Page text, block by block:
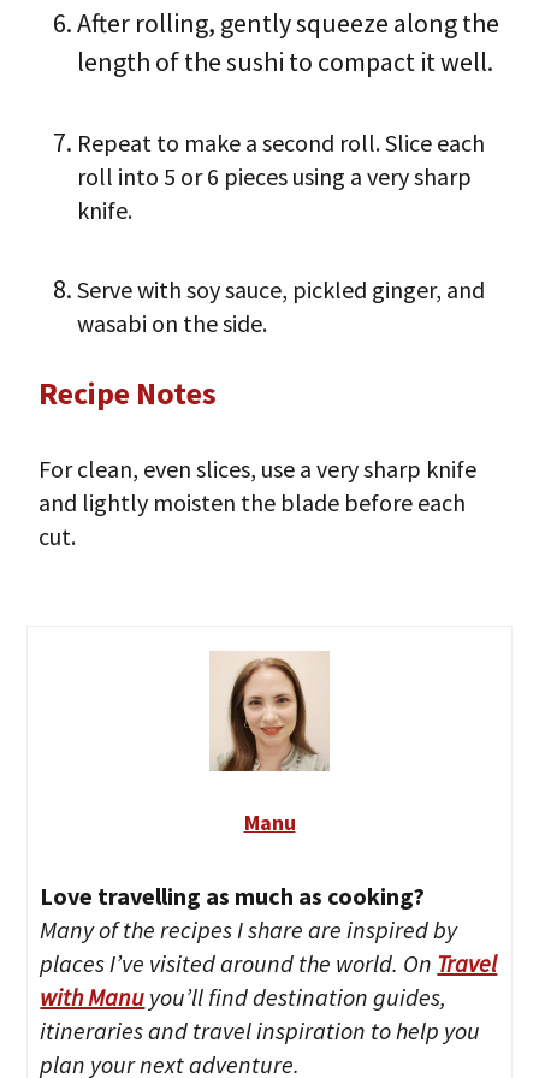
After rolling, gently squeeze along the
length of the sushi to compact it well.
Repeat to make a second roll. Slice each
roll into 5 or 6 pieces using a very sharp
knife.
Serve with soy sauce, pickled ginger, and
wasabi on the side.
Recipe Notes
For clean, even slices, use a very sharp knife
and lightly moisten the blade before each
cut.
Manu
Love travelling as much as cooking?
Many of the recipes I share are inspired by
places I’ve visited around the world. On Travel
with Manu you’ll find destination guides,
itineraries and travel inspiration to help you
plan your next adventure.